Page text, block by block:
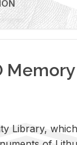
Li­brary,